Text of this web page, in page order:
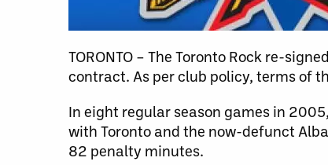
TORONTO – The Toronto Rock re-
contract. As per club policy, terms of
In eight regular season games in
with Toronto and the now-defunct
82 penalty minutes.